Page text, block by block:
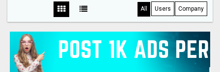
All Users Company